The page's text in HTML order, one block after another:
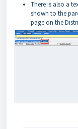
There is also a
shown to the
page on the